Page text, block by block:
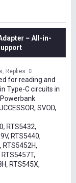
– All-in-
Replies: 0
for reading and
Type-C circuits in
SVOD,
RTS5432,
RTS5440,
RTS5452H,
RTS545X,